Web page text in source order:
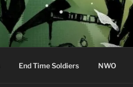
End Time Soldiers NWO